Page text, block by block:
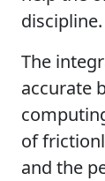
discipline.
The
accurate
of
and the